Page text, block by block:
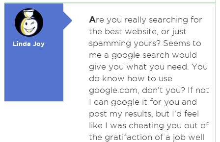
Linda Joy
Are you really searching for
the best website, or just
spamming yours? Seems to
me a google search would
give you what you need. You
do know how to use
google.com, don't you? If not
I can google it for you and
post my results, but I'd feel
like I was cheating you out of
the gratifaction of a job well